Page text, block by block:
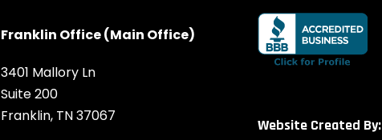
Franklin Office (Main Office)
3401 Mallory Ln
Suite 200
Franklin, TN 37067
Website Created By: